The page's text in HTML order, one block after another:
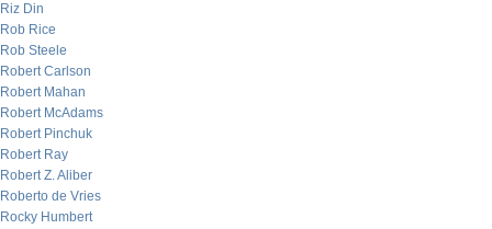
Riz Din
Rob Rice
Rob Steele
Robert Carlson
Robert Mahan
Robert McAdams
Robert Pinchuk
Robert Ray
Robert Z. Aliber
Roberto de Vries
Rocky Humbert